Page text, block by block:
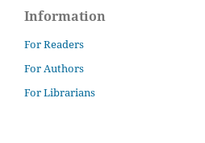
Information
For Readers
For Authors
For Librarians